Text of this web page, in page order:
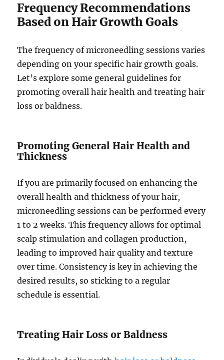
Frequency Recommendations
Based on Hair Growth Goals
The frequency of microneedling sessions varies
depending on your specific hair growth goals.
Let’s explore some general guidelines for
promoting overall hair health and treating hair
loss or baldness.
Promoting General Hair Health and
Thickness
If you are primarily focused on enhancing the
overall health and thickness of your hair,
microneedling sessions can be performed every
1 to 2 weeks. This frequency allows for optimal
scalp stimulation and collagen production,
leading to improved hair quality and texture
over time. Consistency is key in achieving the
desired results, so sticking to a regular
schedule is essential.
Treating Hair Loss or Baldness